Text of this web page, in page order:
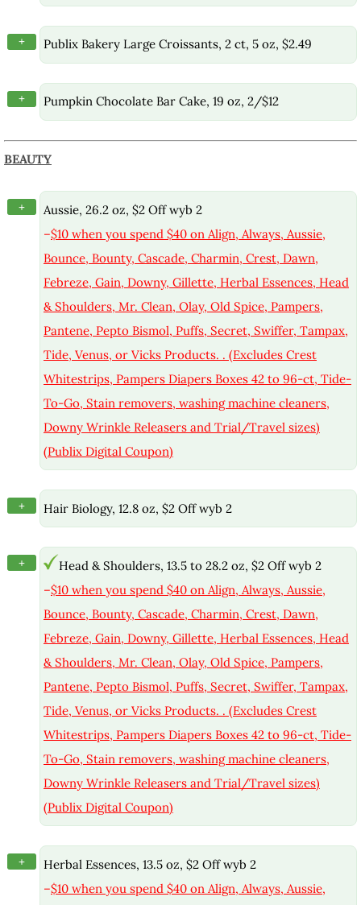
+ Publix Bakery Large Croissants, 2 ct, 5 oz, $2.49
+ Pumpkin Chocolate Bar Cake, 19 oz, 2/$12
BEAUTY
+
Aussie, 26.2 oz, $2 Off wyb 2
–$10 when you spend $40 on Align, Always, Aussie,
Bounce, Bounty, Cascade, Charmin, Crest, Dawn,
Febreze, Gain, Downy, Gillette, Herbal Essences, Head
& Shoulders, Mr. Clean, Olay, Old Spice, Pampers,
Pantene, Pepto Bismol, Puffs, Secret, Swiffer, Tampax,
Tide, Venus, or Vicks Products. . (Excludes Crest
Whitestrips, Pampers Diapers Boxes 42 to 96-ct, Tide-
To-Go, Stain removers, washing machine cleaners,
Downy Wrinkle Releasers and Trial/Travel sizes)
(Publix Digital Coupon)
+ Hair Biology, 12.8 oz, $2 Off wyb 2
+
Head & Shoulders, 13.5 to 28.2 oz, $2 Off wyb 2
–$10 when you spend $40 on Align, Always, Aussie,
Bounce, Bounty, Cascade, Charmin, Crest, Dawn,
Febreze, Gain, Downy, Gillette, Herbal Essences, Head
& Shoulders, Mr. Clean, Olay, Old Spice, Pampers,
Pantene, Pepto Bismol, Puffs, Secret, Swiffer, Tampax,
Tide, Venus, or Vicks Products. . (Excludes Crest
Whitestrips, Pampers Diapers Boxes 42 to 96-ct, Tide-
To-Go, Stain removers, washing machine cleaners,
Downy Wrinkle Releasers and Trial/Travel sizes)
(Publix Digital Coupon)
+
Herbal Essences, 13.5 oz, $2 Off wyb 2
–$10 when you spend $40 on Align, Always, Aussie,